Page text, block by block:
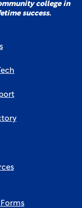
college in
success.